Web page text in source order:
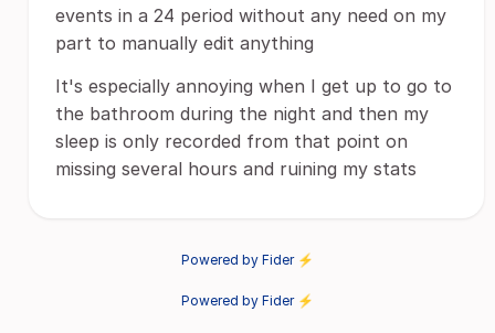
events in a 24 period without any need on my
part to manually edit anything
It's especially annoying when I get up to go to
the bathroom during the night and then my
sleep is only recorded from that point on
missing several hours and ruining my stats
Powered by Fider ⚡
Powered by Fider ⚡